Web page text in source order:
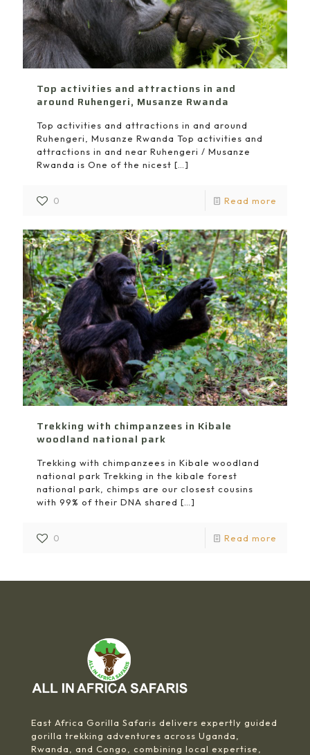
Top activities and attractions in and
around Ruhengeri, Musanze Rwanda
Top activities and attractions in and around
Ruhengeri, Musanze Rwanda Top activities and
attractions in and near Ruhengeri / Musanze
Rwanda is One of the nicest […]
0 Read more
Trekking with chimpanzees in Kibale
woodland national park
Trekking with chimpanzees in Kibale woodland
national park Trekking in the kibale forest
national park, chimps are our closest cousins
with 99% of their DNA shared […]
0 Read more
East Africa Gorilla Safaris delivers expertly guided
gorilla trekking adventures across Uganda,
Rwanda, and Congo, combining local expertise,